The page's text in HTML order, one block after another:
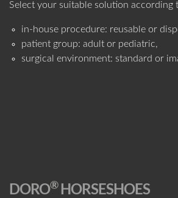
Select your suitable solution according
in-house procedure: reusable or
patient group: adult or pediatric,
surgical environment: standard or
DORO®HORSESHOES